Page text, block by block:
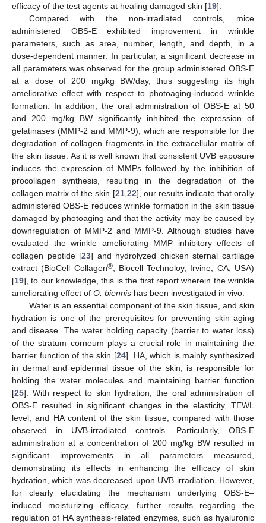
efficacy of the test agents at healing damaged skin [19].
Compared with the non-irradiated controls, mice
administered OBS-E exhibited improvement in wrinkle
parameters, such as area, number, length, and depth, in a
dose-dependent manner. In particular, a significant decrease in
all parameters was observed for the group administered OBS-E
at a dose of 200 mg/kg BW/day, thus suggesting its high
ameliorative effect with respect to photoaging-induced wrinkle
formation. In addition, the oral administration of OBS-E at 50
and 200 mg/kg BW significantly inhibited the expression of
gelatinases (MMP-2 and MMP-9), which are responsible for the
degradation of collagen fragments in the extracellular matrix of
the skin tissue. As it is well known that consistent UVB exposure
induces the expression of MMPs followed by the inhibition of
procollagen synthesis, resulting in the degradation of the
collagen matrix of the skin [21, 22], our results indicate that orally
administered OBS-E reduces wrinkle formation in the skin tissue
damaged by photoaging and that the activity may be caused by
downregulation of MMP-2 and MMP-9. Although studies have
evaluated the wrinkle ameliorating MMP inhibitory effects of
collagen peptide [23] and hydrolyzed chicken sternal cartilage
extract (BioCell Collagen®; Biocell Technoloy, Irvine, CA, USA)
[19], to our knowledge, this is the first report wherein the wrinkle
ameliorating effect of O. biennis has been investigated in vivo.
Water is an essential component of the skin tissue, and skin
hydration is one of the prerequisites for preventing skin aging
and disease. The water holding capacity (barrier to water loss)
of the stratum corneum plays a crucial role in maintaining the
barrier function of the skin [24]. HA, which is mainly synthesized
in dermal and epidermal tissue of the skin, is responsible for
holding the water molecules and maintaining barrier function
[25]. With respect to skin hydration, the oral administration of
OBS-E resulted in significant changes in the elasticity, TEWL
level, and HA content of the skin tissue, compared with those
observed in UVB-irradiated controls. Particularly, OBS-E
administration at a concentration of 200 mg/kg BW resulted in
significant improvements in all parameters measured,
demonstrating its effects in enhancing the efficacy of skin
hydration, which was decreased upon UVB irradiation. However,
for clearly elucidating the mechanism underlying OBS-E‒
induced moisturizing efficacy, further results regarding the
regulation of HA synthesis-related enzymes, such as hyaluronic